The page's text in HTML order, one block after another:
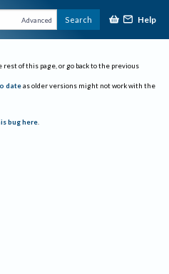
Advanced Search Help
rest of this page, or go back to the previous
date as older versions might not work with the
bug here.